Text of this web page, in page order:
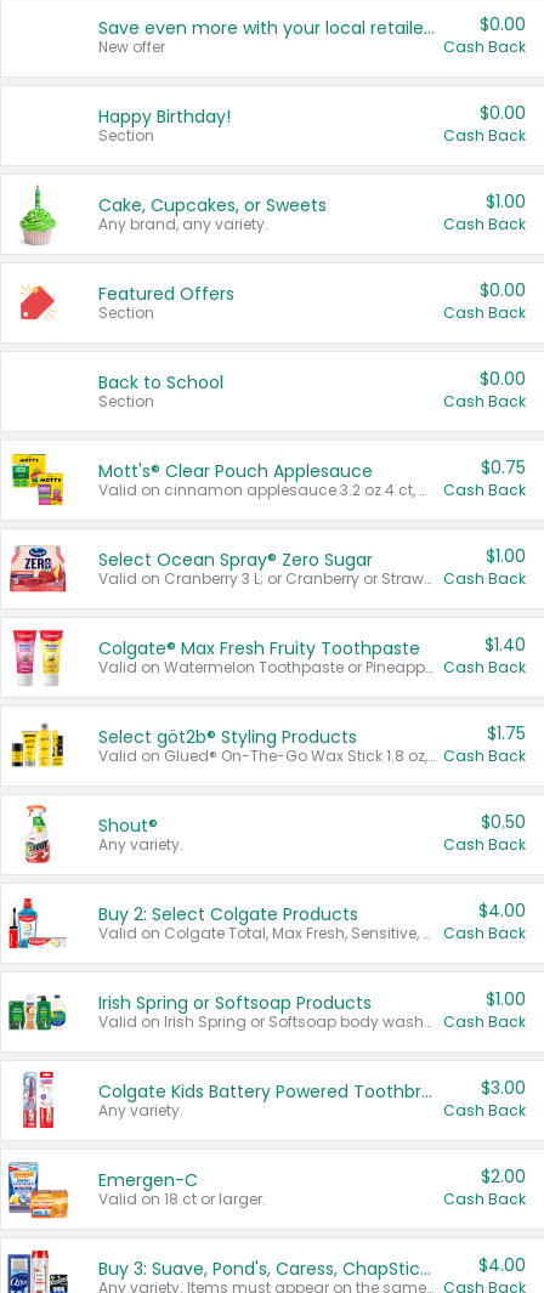
Save even more with your local retailers
New offer
$0.00
Cash Back
Happy Birthday!
Section
$0.00
Cash Back
Cake, Cupcakes, or Sweets
Any brand, any variety.
$1.00
Cash Back
Featured Offers
Section
$0.00
Cash Back
Back to School
Section
$0.00
Cash Back
Mott's® Clear Pouch Applesauce
Valid on cinnamon applesauce 3.2 oz 4 ct, applesauce 3.2 oz 4 ct, no sugar added applesauce 3.2 oz 4 ct, or fruit smoothie mixed berry 4.2 oz 4 ct.
$0.75
Cash Back
Select Ocean Spray® Zero Sugar
Valid on Cranberry 3 L; or Cranberry or Strawberry Mango 10 oz 6 ct.
$1.00
Cash Back
Colgate® Max Fresh Fruity Toothpaste
Valid on Watermelon Toothpaste or Pineapple Coconut, 4.5 oz.
$1.40
Cash Back
Select göt2b® Styling Products
Valid on Glued® On-The-Go Wax Stick 1.8 oz, Blasting Freeze Spray® Extra Strong Rigid Hold for Spiked Styles 12 oz, Styling Spiking Glue Water-Resistant Bold Screaming Hold Spikes 6 oz, 2-in-1 Brow Gel & Edge Control Strong Hold Eyebrow & Hair Mascara 0.54 oz.
$1.75
Cash Back
Shout®
Any variety.
$0.50
Cash Back
Buy 2: Select Colgate Products
Valid on Colgate Total, Max Fresh, Sensitive, Optic White Advanced, Stain Fighter, Purple or Charcoal toothpastes 3 oz or larger, Colgate 360°, Total, Gum Health, Expert or Optic White toothbrushes , mouthwashes or mouth rinses 16 oz or larger. Excludes 3 pack toothpastes. Items must appear on the same receipt.
$4.00
Cash Back
Irish Spring or Softsoap Products
Valid on Irish Spring or Softsoap body washes 20 oz or larger, Irish Spring bar soap multi-packs 6 ct or larger, or Softsoap liquid hand soap refills 50 oz.
$1.00
Cash Back
Colgate Kids Battery Powered Toothbrushes
Any variety.
$3.00
Cash Back
Emergen-C
Valid on 18 ct or larger.
$2.00
Cash Back
Buy 3: Suave, Pond's, Caress, ChapStick, Q-Tip, St. Ives, or Noxzema Products
Any variety. Items must appear on the same receipt. One (1) multi-pack is considered one (1) item purchased.
$4.00
Cash Back